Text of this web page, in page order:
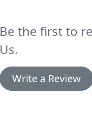
Be the first to
Us.
Write a Review